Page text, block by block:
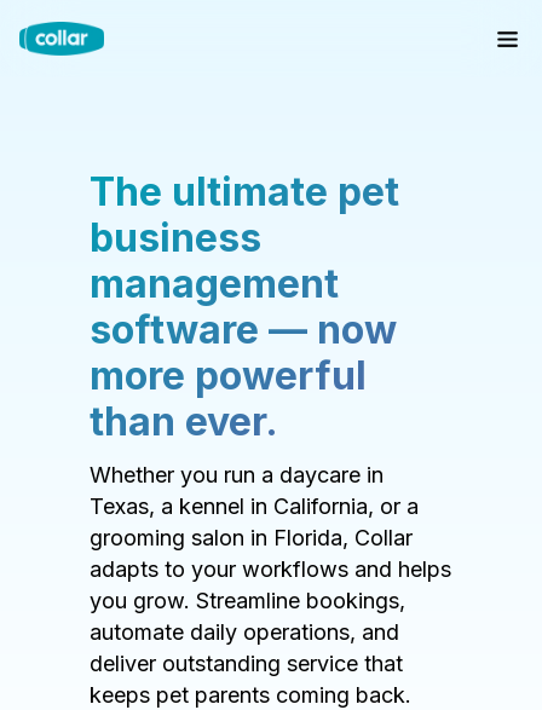
The ultimate pet
business
management
software — now
more powerful
than ever.
Whether you run a daycare in
Texas, a kennel in California, or a
grooming salon in Florida, Collar
adapts to your workflows and helps
you grow. Streamline bookings,
automate daily operations, and
deliver outstanding service that
keeps pet parents coming back.